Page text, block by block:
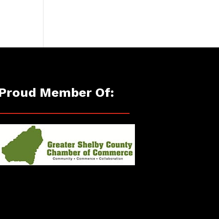
Member Of: